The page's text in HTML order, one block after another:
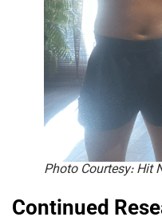
Photo Courtesy: Hit
Continued